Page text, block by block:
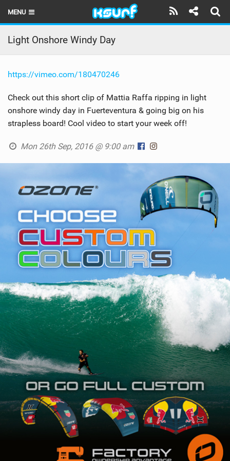
MENU
HOME
LATEST ISSUE
NEWS
THE KITE POD
REVIEWS
TECHNIQUE
BRANDS
RIDERS
SHOP
SUBSCRIBE
Light Onshore Windy Day
https://vimeo.com/180470246
Check out this short clip of Mattia Raffa ripping in light
onshore windy day in Fuerteventura & going big on his
strapless board! Cool video to start your week off!
Mon 26th Sep, 2016 @ 9:00 am